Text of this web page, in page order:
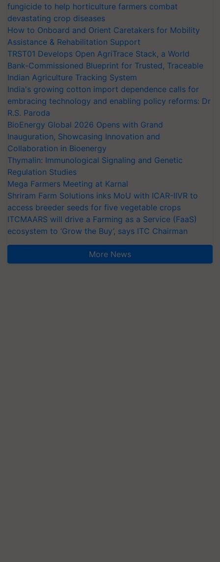
fungicide to help horticulture farmers combat
devastating crop diseases
How to Onboard and Orient Caretakers for Mobility
Assistance & Rehabilitation Support
TRST01 Develops Open AgriTrace Stack, a World
Bank-Commissioned Blueprint for Trusted, Traceable
Indian Agriculture Tracking System
India's growing cotton import dependence calls for
embracing technology and enabling policy reforms: Dr
R.S. Paroda
BioEnergy Global 2026 Opens with Grand
Inauguration, Showcasing Innovation and
Collaboration in Bioenergy
Thymalin: Immunological Signaling and Genetic
Regulation Studies
Mega Farmers Meeting at Karnal
Shriram Farm Solutions inks MoU with ICAR-IIVR to
access breeder seeds for five vegetable crops
ITCMAARS will drive a Farming as a Service (FaaS)
ecosystem to ‘Grow the Buy’, says ITC Chairman
More News